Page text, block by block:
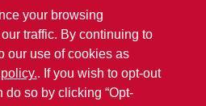
your browsing
traffic. By continuing to
our use of cookies as
. If you wish to opt-out
so by clicking “Opt-